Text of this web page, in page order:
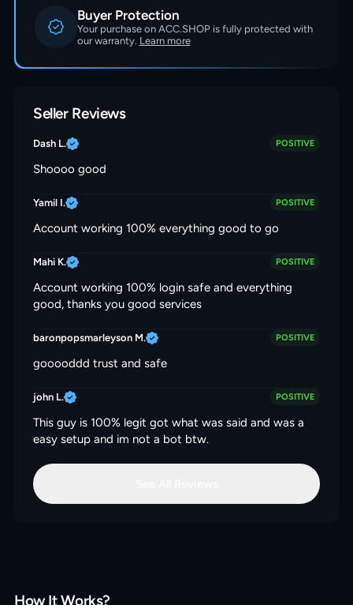
Buyer Protection
Your purchase on ACC.SHOP is fully protected with
our warranty. Learn more
Seller Reviews
Dash L. POSITIVE
Shoooo good
Yamil I. POSITIVE
Account working 100% everything good to go
Mahi K. POSITIVE
Account working 100% login safe and everything
good, thanks you good services
baronpopsmarleyson M. POSITIVE
gooooddd trust and safe
john L. POSITIVE
This guy is 100% legit got what was said and was a
easy setup and im not a bot btw.
How It Works?